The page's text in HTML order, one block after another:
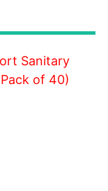
Sanitary
of 40)